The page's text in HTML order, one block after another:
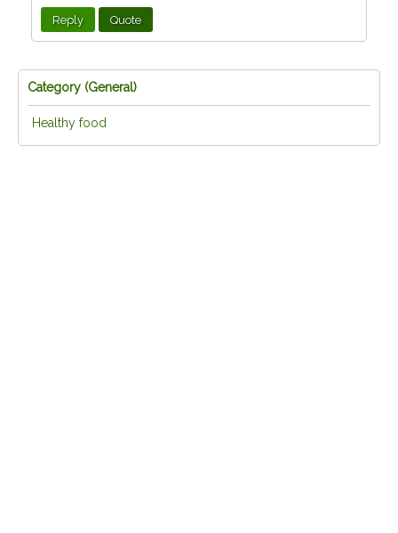
Reply Quote
Category (General)
Healthy food